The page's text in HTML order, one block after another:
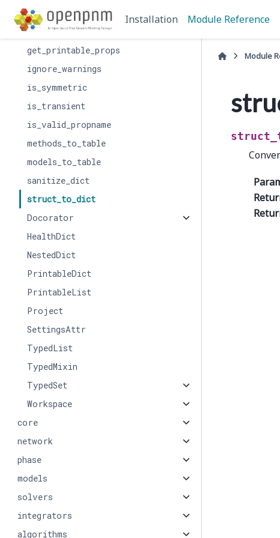
Installation Module Reference
get_mixture_model_args
get_printable_labels
get_printable_props
ignore_warnings
is_symmetric
is_transient
is_valid_propname
methods_to_table
models_to_table
sanitize_dict
struct_to_dict
Docorator
HealthDict
NestedDict
PrintableDict
PrintableList
Project
SettingsAttr
TypedList
TypedMixin
TypedSet
Workspace
core
network
phase
models
solvers
integrators
algorithms
Module